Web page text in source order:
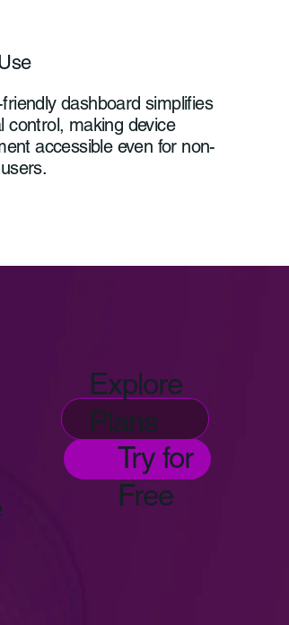
dashboard simplifies
control, making device
accessible even for non-
Try for
Free
Explore
Plans